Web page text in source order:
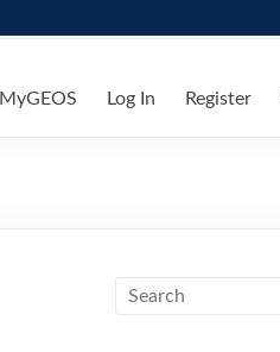
MyGEOS Log In Register